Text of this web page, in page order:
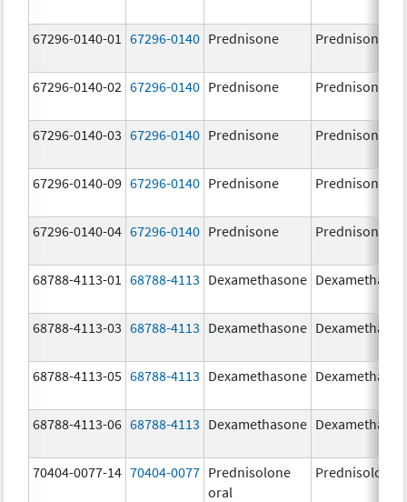
67296-0140-01 67296-0140 Prednisone Prednisone
67296-0140-02 67296-0140 Prednisone Prednisone
67296-0140-03 67296-0140 Prednisone Prednisone
67296-0140-09 67296-0140 Prednisone Prednisone
67296-0140-04 67296-0140 Prednisone Prednisone
68788-4113-01 68788-4113 Dexamethasone
68788-4113-03 68788-4113 Dexamethasone
68788-4113-05 68788-4113 Dexamethasone
68788-4113-06 68788-4113 Dexamethasone
70404-0077-14 70404-0077 Prednisolone
oral
Prednisolone